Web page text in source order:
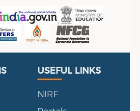
Portal
USEFUL LINKS
NIRF